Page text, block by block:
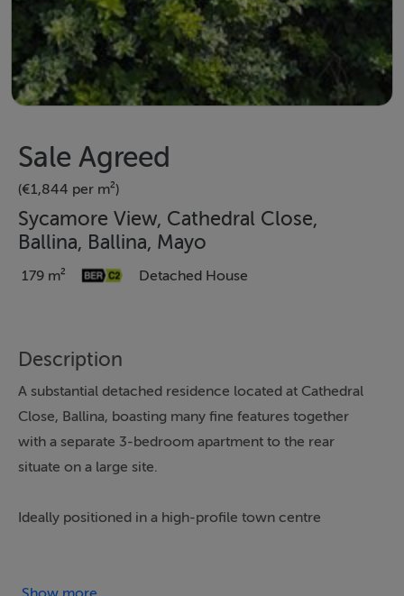
Sale Agreed
(€1,844 per m²)
Sycamore View, Cathedral Close,
Ballina, Ballina, Mayo
179 m² Detached House
Description
A substantial detached residence located at Cathedral
Close, Ballina, boasting many fine features together
with a separate 3-bedroom apartment to the rear
situate on a large site.
Ideally positioned in a high-profile town centre